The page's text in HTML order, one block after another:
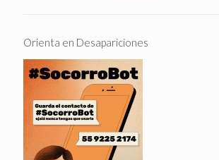
Orienta en Desapariciones